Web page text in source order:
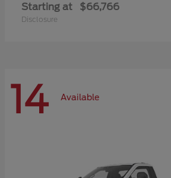
Starting at $66,766
Disclosure
14 Available